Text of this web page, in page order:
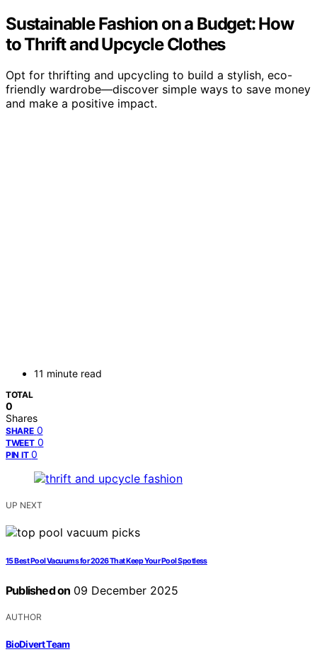
Sustainable Fashion on a Budget: How
to Thrift and Upcycle Clothes
Opt for thrifting and upcycling to build a stylish, eco-
friendly wardrobe—discover simple ways to save money
and make a positive impact.
11 minute read
TOTAL
0
Shares
SHARE 0
TWEET 0
PIN IT 0
UP NEXT
15 Best Pool Vacuums for 2026 That Keep Your Pool Spotless
Published on 09 December 2025
AUTHOR
BioDivert Team